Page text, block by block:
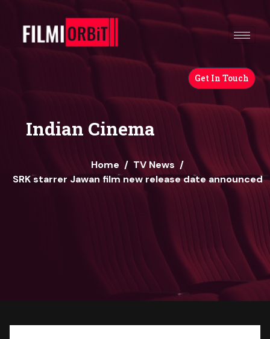
Get In Touch
Indian Cinema
Home / TV News /
SRK starrer Jawan film new release date announced